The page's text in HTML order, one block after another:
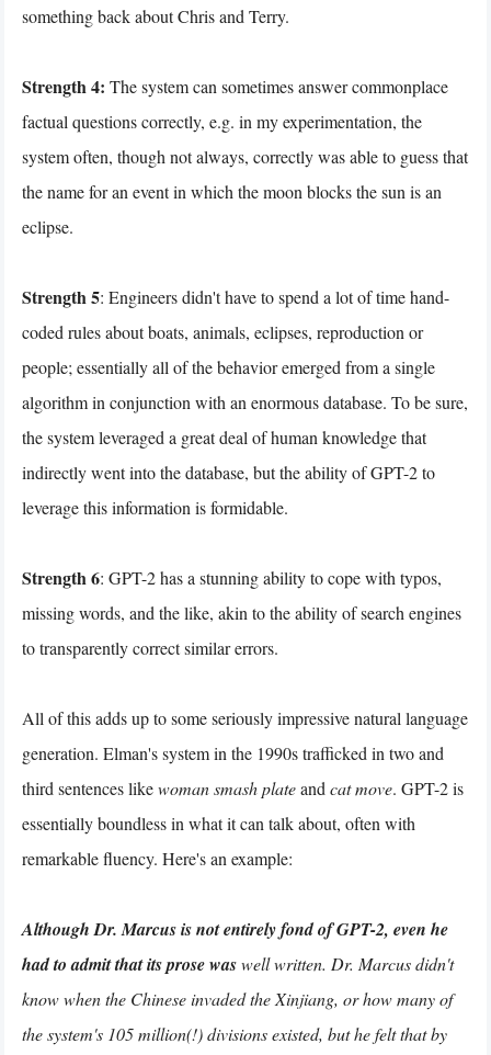
something back about Chris and Terry.
Strength 4: The system can sometimes answer commonplace
factual questions correctly, e.g. in my experimentation, the
system often, though not always, correctly was able to guess that
the name for an event in which the moon blocks the sun is an
eclipse.
Strength 5: Engineers didn't have to spend a lot of time hand-
coded rules about boats, animals, eclipses, reproduction or
people; essentially all of the behavior emerged from a single
algorithm in conjunction with an enormous database. To be sure,
the system leveraged a great deal of human knowledge that
indirectly went into the database, but the ability of GPT-2 to
leverage this information is formidable.
Strength 6: GPT-2 has a stunning ability to cope with typos,
missing words, and the like, akin to the ability of search engines
to transparently correct similar errors.
All of this adds up to some seriously impressive natural language
generation. Elman's system in the 1990s trafficked in two and
third sentences likewoman smash plateand cat move. GPT-2 is
essentially boundless in what it can talk about, often with
remarkable fluency. Here's an example:
Although Dr. Marcus is not entirely fond of GPT-2, even he
had to admit that its prose waswell written. Dr. Marcus didn't
know when the Chinese invaded the Xinjiang, or how many of
the system's 105 million(!) divisions existed, but he felt that by